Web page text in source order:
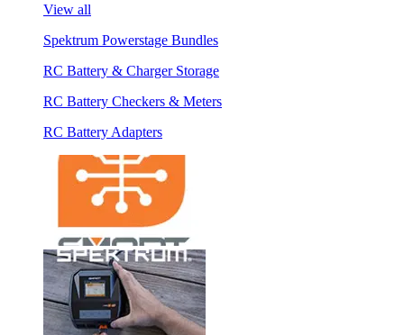
View all
Spektrum Powerstage Bundles
RC Battery & Charger Storage
RC Battery Checkers & Meters
RC Battery Adapters